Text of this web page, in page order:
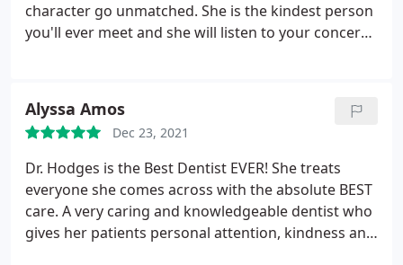
character go unmatched. She is the kindest person
you'll ever meet and she will listen to your concerns
are just as kind and friendly as she is! I've never had
a better experience with a dental practice. Your
smile is so important! You want to pick the right
person to help you care for it. She's the best!
Alyssa Amos
Dec 23, 2021
Dr. Hodges is the Best Dentist EVER! She treats
everyone she comes across with the absolute BEST
care. A very caring and knowledgeable dentist who
gives her patients personal attention, kindness and